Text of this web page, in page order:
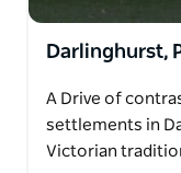
Darlinghurst,
A Drive of
settlements in
Victorian